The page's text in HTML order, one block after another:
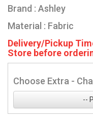
Brand : Ashley
Material : Fabric
Delivery/Pickup
Store before
Choose Extra -
--